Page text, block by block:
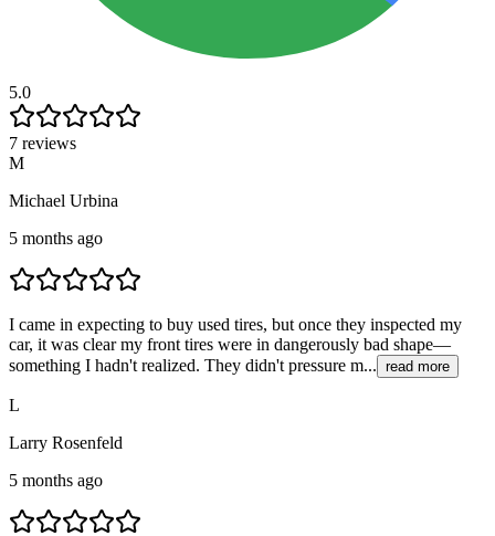
5.0
7 reviews
M
Michael Urbina
5 months ago
I came in expecting to buy used tires, but once they inspected my
car, it was clear my front tires were in dangerously bad shape—
something I hadn't realized. They didn't pressure m... read more
L
Larry Rosenfeld
5 months ago